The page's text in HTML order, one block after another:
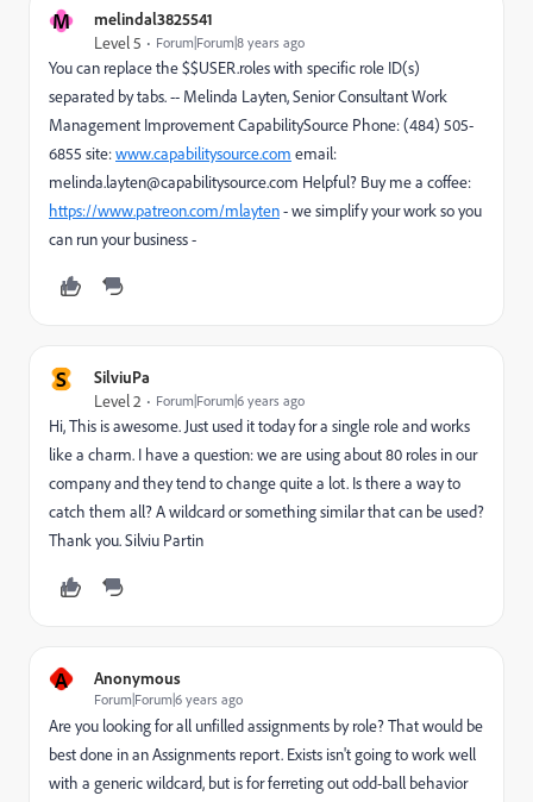
M melindal3825541
Level 5 Forum|Forum|8 years ago
You can replace the $$USER.roles with specific role ID(s)
separated by tabs. -- Melinda Layten, Senior Consultant Work
Management Improvement CapabilitySource Phone: (484) 505-
6855 site:www.capabilitysource.com email:
melinda.layten@capabilitysource.com Helpful? Buy me a coffee:
https://www.patreon.com/mlayten- we simplify your work so you
can run your business -
S SilviuPa
Level 2 Forum|Forum|6 years ago
Hi, This is awesome. Just used it today for a single role and works
like a charm. I have a question: we are using about 80 roles in our
company and they tend to change quite a lot. Is there a way to
catch them all? A wildcard or something similar that can be used?
Thank you. Silviu Partin
A Anonymous
Forum|Forum|6 years ago
Are you looking for all unfilled assignments by role? That would be
best done in an Assignments report. Exists isn't going to work well
with a generic wildcard, but is for ferreting out odd-ball behavior